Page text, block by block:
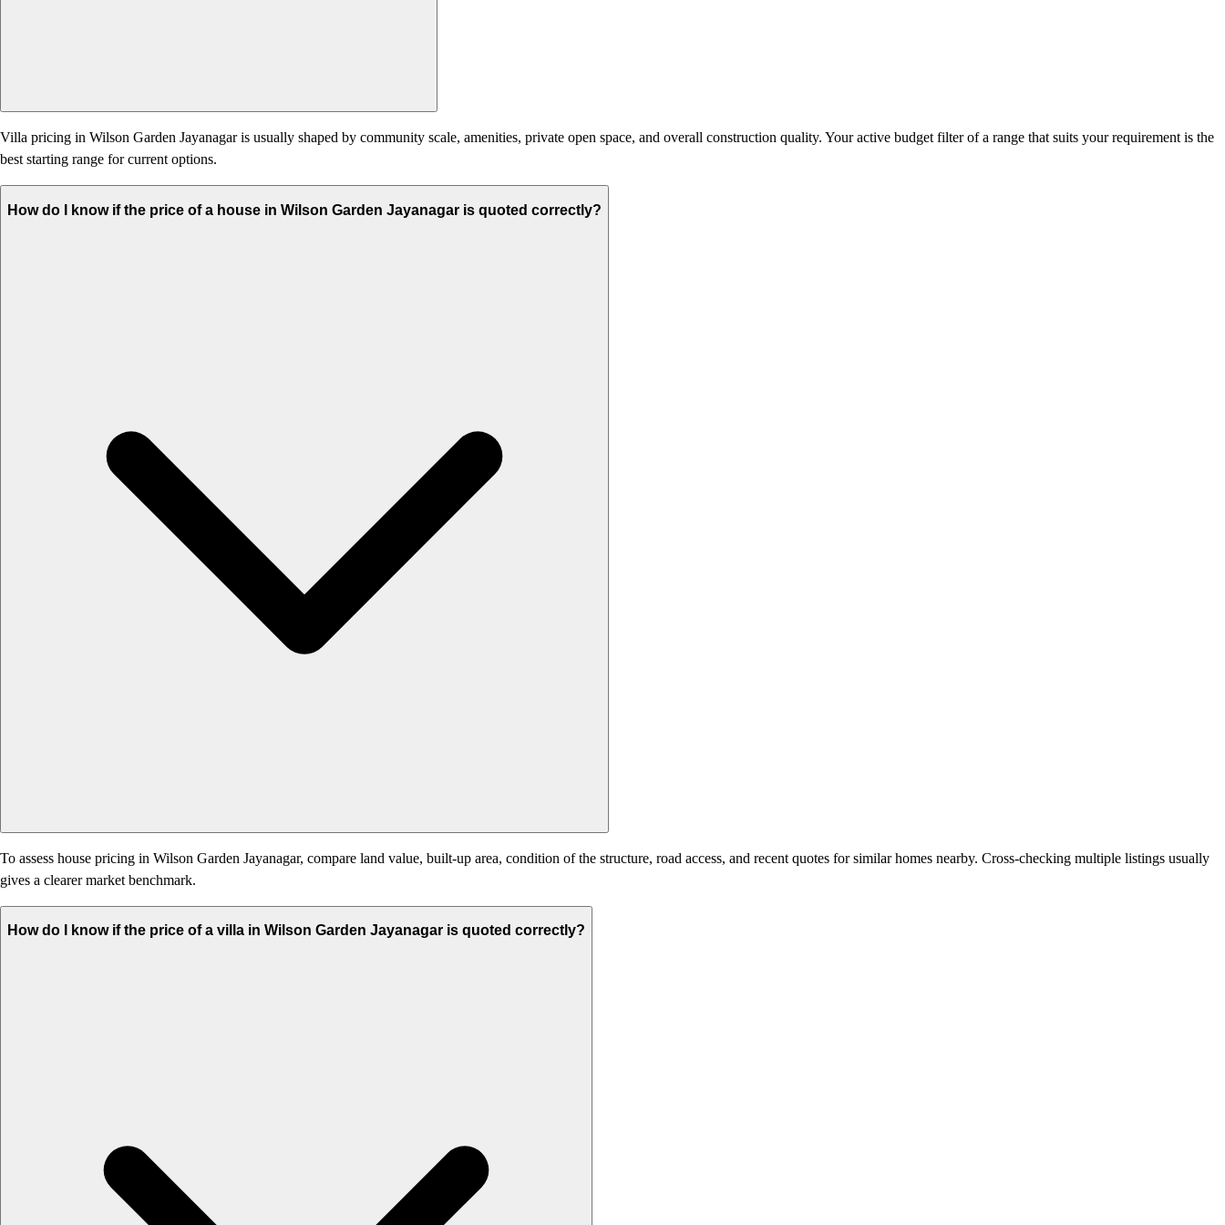
Villa pricing in Wilson Garden Jayanagar is usually shaped by community scale, amenities, private open space, and overall construction quality. Your active budget filter of a range that suits your requirement is the
best starting range for current options.
How do I know if the price of a house in Wilson Garden Jayanagar is quoted correctly?
To assess house pricing in Wilson Garden Jayanagar, compare land value, built-up area, condition of the structure, road access, and recent quotes for similar homes nearby. Cross-checking multiple listings usually
gives a clearer market benchmark.
How do I know if the price of a villa in Wilson Garden Jayanagar is quoted correctly?